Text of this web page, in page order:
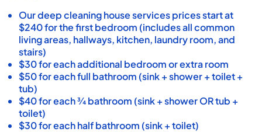
Our deep cleaning house services prices start at
$240 for the first bedroom (includes all common
living areas, hallways, kitchen, laundry room, and
stairs)
$30 for each additional bedroom or extra room
$50 for each full bathroom (sink + shower + toilet +
tub)
$40 for each ¾ bathroom (sink + shower OR tub +
toilet)
$30 for each half bathroom (sink + toilet)